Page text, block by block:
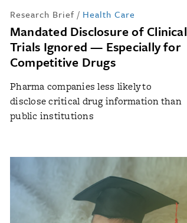
Research Brief / Health Care
Mandated Disclosure of Clinical
Trials Ignored — Especially for
Competitive Drugs
Pharma companies less likely to
disclose critical drug information than
public institutions